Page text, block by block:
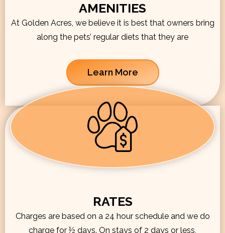
AMENITIES
At Golden Acres, we believe it is best that owners bring
along the pets’ regular diets that they are
Learn More
RATES
Charges are based on a 24 hour schedule and we do
charge for ½ days. On stays of 2 days or less,